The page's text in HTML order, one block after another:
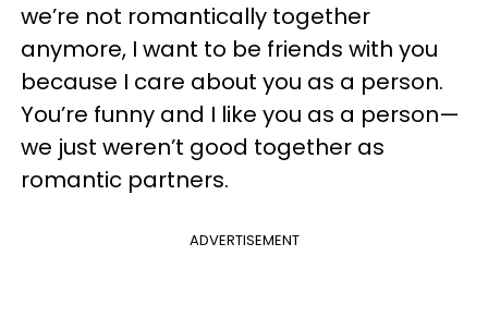
we’re not romantically together
anymore, I want to be friends with you
because I care about you as a person.
You’re funny and I like you as a person—
we just weren’t good together as
romantic partners.
ADVERTISEMENT